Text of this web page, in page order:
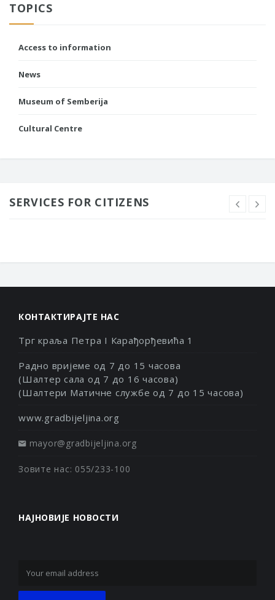
TOPICS
Access to information
News
Museum of Semberija
Cultural Centre
SERVICES FOR CITIZENS
КОНТАКТИРАЈТЕ НАС
Трг краља Петра I Карађорђевића 1
Радно вријеме од 7 до 15 часова
(Шалтер сала од 7 до 16 часова)
(Шалтери Матичне службе од 7 до 15 часова)
www.gradbijeljina.org
mayor@gradbijeljina.org
Зовите нас: 055/233-100
НАЈНОВИЈЕ НОВОСТИ